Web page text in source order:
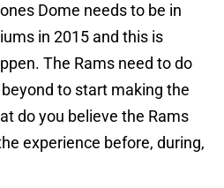
Dome needs to be in
in 2015 and this is
The Rams need to do
to start making the
do you believe the Rams
experience before, during,